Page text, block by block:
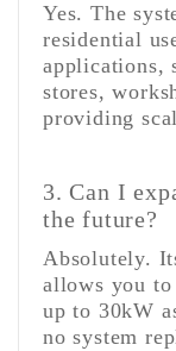
Yes. The
residential
applications,
stores,
providing
3. Can I
the future?
Absolutely.
allows you to
up to 30kW
no system